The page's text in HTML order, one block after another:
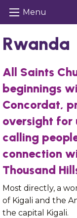
Menu
Rwanda
All Saints
beginnings
Concordat,
oversight for
calling
connection
Thousand
Most directly, a
of Kigali and the
the capital Kigali.